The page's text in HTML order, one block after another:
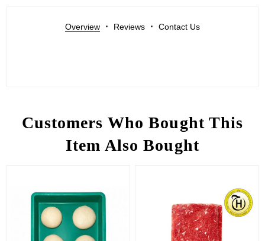
Overview Reviews Contact Us
Customers Who Bought This
Item Also Bought